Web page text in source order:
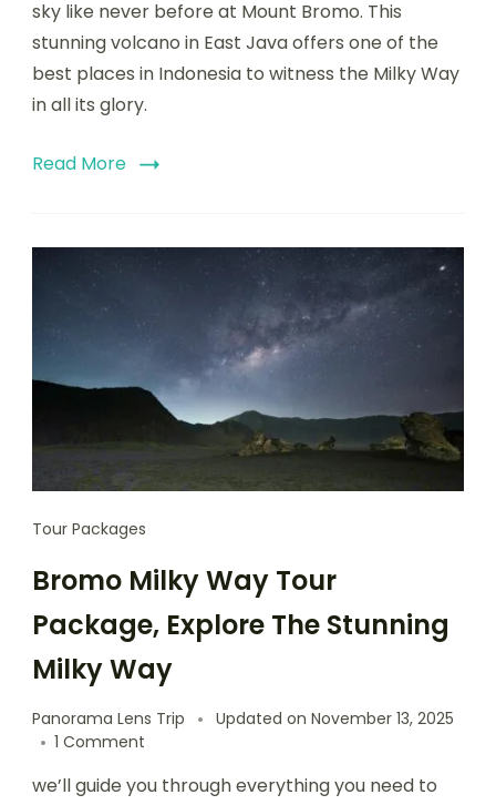
sky like never before at Mount Bromo. This
stunning volcano in East Java offers one of the
best places in Indonesia to witness the Milky Way
in all its glory.
Read More
Tour Packages
Bromo Milky Way Tour
Package, Explore The Stunning
Milky Way
Panorama Lens Trip Updated on November 13, 2025
1 Comment
we’ll guide you through everything you need to